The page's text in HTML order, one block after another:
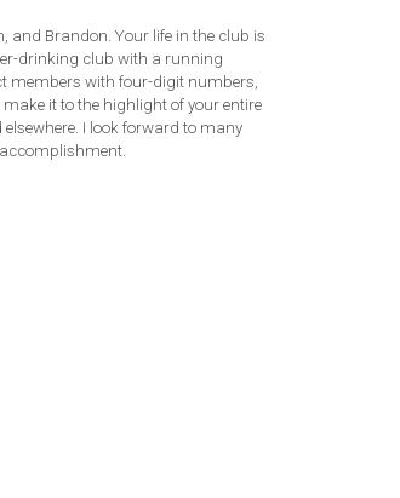
and Brandon. Your life in the club is
drinking club with a running
members with four-digit numbers,
make it to the highlight of your entire
I look forward to many